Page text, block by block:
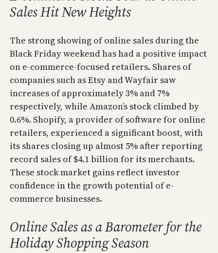
Sales Hit New Heights
The strong showing of online sales during the
Black Friday weekend has had a positive impact
on e-commerce-focused retailers. Shares of
companies such as Etsy and Wayfair saw
increases of approximately 3% and 7%
respectively, while Amazon’s stock climbed by
0.6%. Shopify, a provider of software for online
retailers, experienced a significant boost, with
its shares closing up almost 5% after reporting
record sales of $4.1 billion for its merchants.
These stock market gains reflect investor
confidence in the growth potential of e-
commerce businesses.
Online Sales as a Barometer for the
Holiday Shopping Season